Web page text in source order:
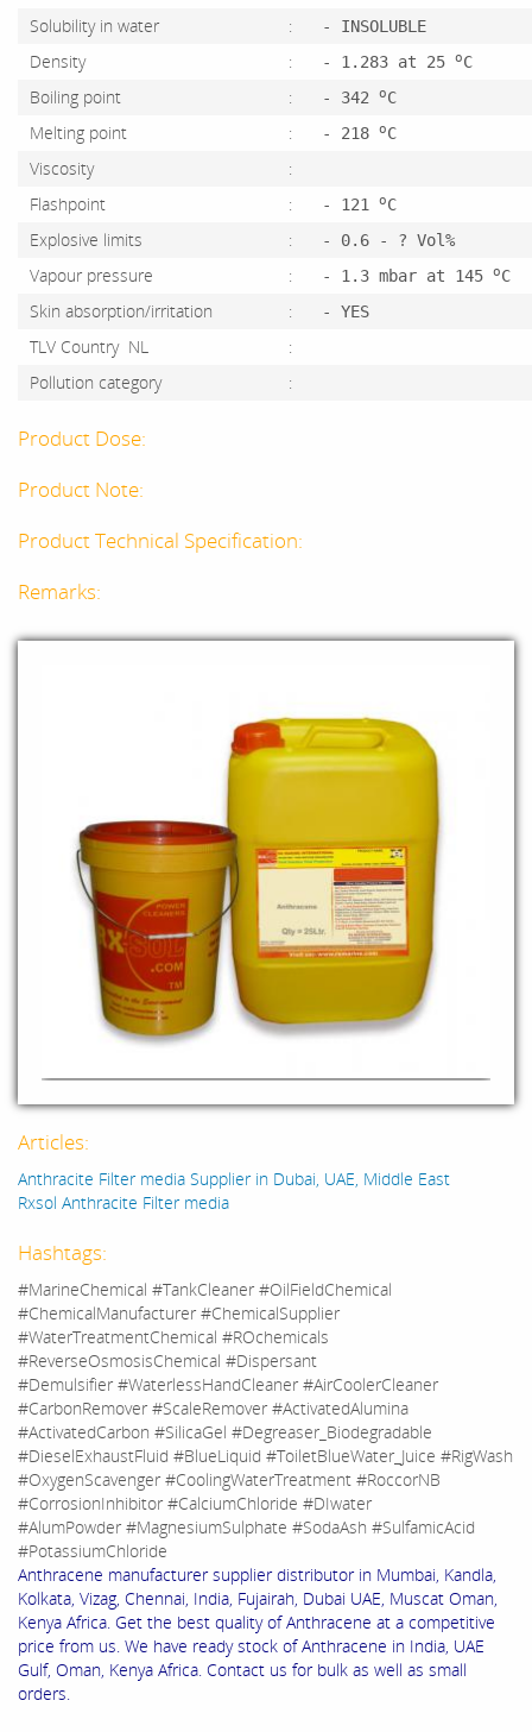
Solubility in water
: - INSOLUBLE
Density : - 1.283 at 25 oC
Boiling point : - 342 oC
Melting point : - 218 oC
Viscosity
:
Flashpoint
: - 121 oC
Explosive limits : - 0.6 - ? Vol%
Vapour pressure : - 1.3 mbar at 145 oC
Skin absorption/irritation : - YES
TLV Country NL
:
Pollution category
:
Product Dose:
Product Note:
Product Technical Specification:
Remarks:
Articles:
Anthracite Filter media Supplier in Dubai, UAE, Middle East
Rxsol Anthracite Filter media
Hashtags:
#MarineChemical #TankCleaner #OilFieldChemical
#ChemicalManufacturer #ChemicalSupplier
#WaterTreatmentChemical #ROchemicals
#ReverseOsmosisChemical #Dispersant
#Demulsifier #WaterlessHandCleaner #AirCoolerCleaner
#CarbonRemover #ScaleRemover #ActivatedAlumina
#ActivatedCarbon #SilicaGel #Degreaser_Biodegradable
#DieselExhaustFluid #BlueLiquid #ToiletBlueWater_Juice #RigWash
#OxygenScavenger #CoolingWaterTreatment #RoccorNB
#CorrosionInhibitor #CalciumChloride #DIwater
#AlumPowder #MagnesiumSulphate #SodaAsh #SulfamicAcid
#PotassiumChloride
Anthracene manufacturer supplier distributor in Mumbai, Kandla,
Kolkata, Vizag, Chennai, India, Fujairah, Dubai UAE, Muscat Oman,
Kenya Africa. Get the best quality of Anthracene at a competitive
price from us. We have ready stock of Anthracene in India, UAE
Gulf, Oman, Kenya Africa. Contact us for bulk as well as small
orders.